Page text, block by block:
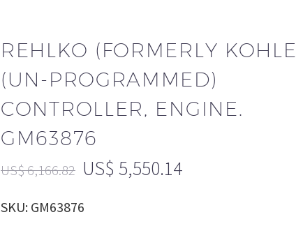
REHLKO (FORMERLY
(UN-PROGRAMMED)
CONTROLLER, ENGINE.
GM63876
US$6,166.82 US$ 5,550.14
SKU: GM63876